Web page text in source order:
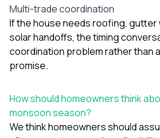
Multi-trade coordination
If the house needs roofing, gutter
solar handoffs, the timing
coordination problem rather than
promise.
How should homeowners think
monsoon season?
We think homeowners should